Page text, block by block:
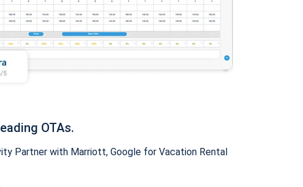
OTAs.
Partner with Marriott, Google for Vacation Rental